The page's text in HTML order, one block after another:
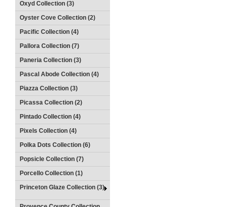
Oxyd Collection (3)
Oyster Cove Collection (2)
Pacific Collection (4)
Pallora Collection (7)
Paneria Collection (3)
Pascal Abode Collection (4)
Piazza Collection (3)
Picassa Collection (2)
Pintado Collection (4)
Pixels Collection (4)
Polka Dots Collection (6)
Popsicle Collection (7)
Porcello Collection (1)
Princeton Glaze Collection (3)